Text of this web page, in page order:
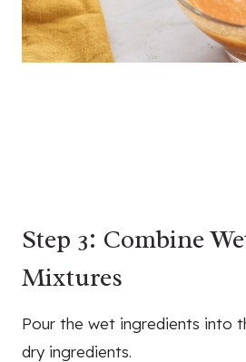
Step 3: Combine
Mixtures
Pour the wet ingredients into
dry ingredients.